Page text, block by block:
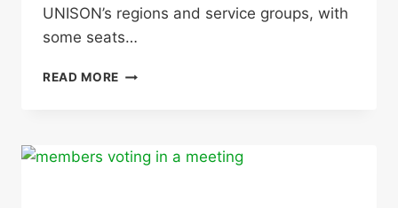
UNISON’s regions and service groups, with
some seats…
READ MORE NATIONAL
USE